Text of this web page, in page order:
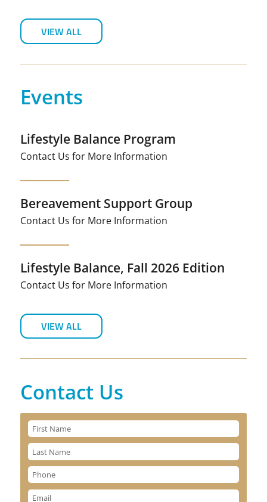
VIEW ALL
Events
Lifestyle Balance Program
Contact Us for More Information
Bereavement Support Group
Contact Us for More Information
Lifestyle Balance, Fall 2026 Edition
Contact Us for More Information
VIEW ALL
Contact Us